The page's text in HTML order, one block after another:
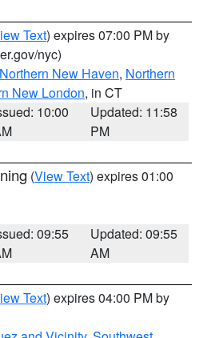
Text) expires 07:00 PM by
nyc)
Northern New Haven, Northern
New London, in CT
10:00
Updated: 11:58
PM
(View Text) expires 01:00
09:55
Updated: 09:55
AM
Text) expires 04:00 PM by